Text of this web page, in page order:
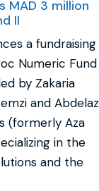
MAD 3 million
II
a fundraising
Numeric Fund
by Zakaria
and
(formerly Aza
in the
and the